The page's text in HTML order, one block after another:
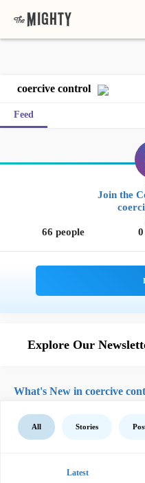
coercive control
Feed
Join the
66 people
Explore Our
What's New in coercive
All Stories
Latest